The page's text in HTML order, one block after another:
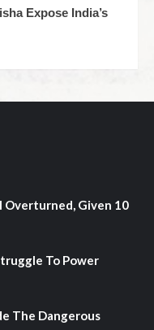
Expose India’s
Overturned, Given 10
To Power
The Dangerous